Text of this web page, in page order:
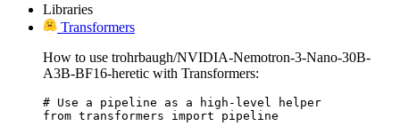
Libraries
Transformers
How to use trohrbaugh/NVIDIA-Nemotron-3-Nano-30B-
A3B-BF16-heretic with Transformers:
# Use a pipeline as a high-level helper
from transformers import pipeline